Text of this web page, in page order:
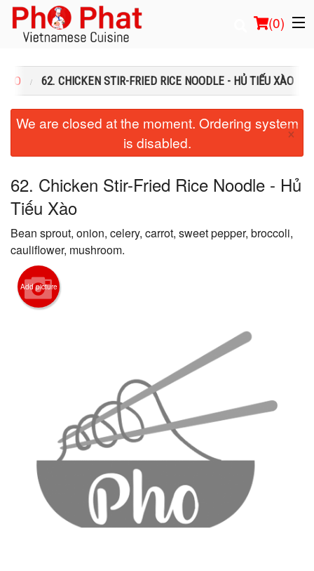
(0)
Order Online
Login
Registration
Cart (0)
62. CHICKEN STIR-FRIED RICE NOODLE - HỦ TIẾU XÀO
We are closed at the moment. Ordering system
is disabled.
×
62. Chicken Stir-Fried Rice Noodle - Hủ
Tiếu Xào
Bean sprout, onion, celery, carrot, sweet pepper, broccoli,
cauliflower, mushroom.
Add picture